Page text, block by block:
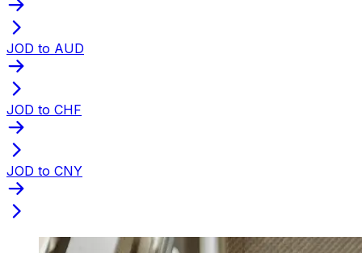
JOD to AUD
JOD to CHF
JOD to CNY